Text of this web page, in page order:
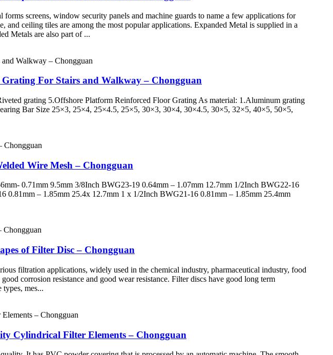
screens, window security panels and machine guards to name a few applications for
ceiling tiles are among the most popular applications. Expanded Metal is supplied in a
Metals are also part of ...
Grating For Stairs and Walkway – Chongguan
grating 5.Offshore Platform Reinforced Floor Grating As material: 1.Aluminum grating
Bar Size 25×3, 25×4, 25×4.5, 25×5, 30×3, 30×4, 30×4.5, 30×5, 32×5, 40×5, 50×5,
Wire Mesh – Chongguan
0.71mm 9.5mm 3/8Inch BWG23-19 0.64mm – 1.07mm 12.7mm 1/2Inch BWG22-16
– 1.85mm 25.4x 12.7mm 1 x 1/2Inch BWG21-16 0.81mm – 1.85mm 25.4mm
of Filter Disc – Chongguan
filtration applications, widely used in the chemical industry, pharmaceutical industry, food
corrosion resistance and good wear resistance. Filter discs have good long term
mes...
Cylindrical Filter Elements – Chongguan